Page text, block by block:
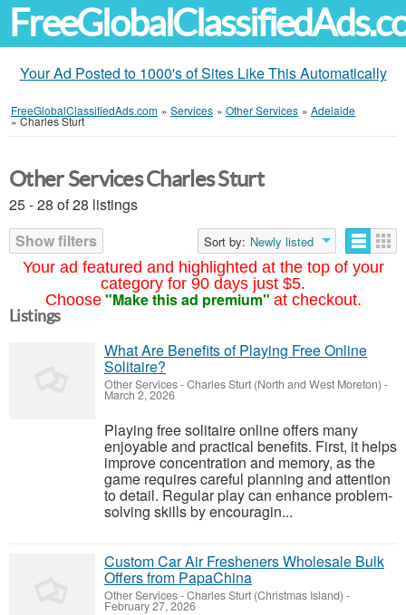
Your Ad Posted to 1000's of Sites Like This Automatically
FreeGlobalClassifiedAds.com » Services » Other Services » Adelaide
»Charles Sturt
Your ad featured and highlighted at the top of your
category for 90 days just $5.
Choose "Make this ad premium" at checkout.
Other Services Charles Sturt
25 - 28 of 28 listings
Show filters
Sort by: Newly listed
Listings
What Are Benefits of Playing Free Online
Solitaire?
Other Services-Charles Sturt (North and West Moreton) -
March 2, 2026
Playing free solitaire online offers many
enjoyable and practical benefits. First, it helps
improve concentration and memory, as the
game requires careful planning and attention
to detail. Regular play can enhance problem-
solving skills by encouragin...
Custom Car Air Fresheners Wholesale Bulk
Offers from PapaChina
Other Services-Charles Sturt (Christmas Island) -
February 27, 2026